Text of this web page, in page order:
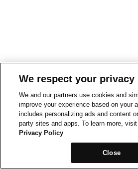
We respect your privacy
We and our partners use cookies and
improve your experience based on your
includes personalizing ads and content
party sites and apps. To learn more,
Privacy Policy
Close